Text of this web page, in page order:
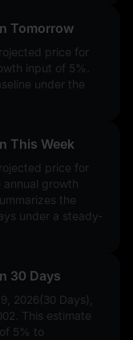
Tomorrow
price for
input of 5%
under the
This Week
price for
annual growth
the
under a steady-
30 Days
2026(30 Days),
. This estimate
5% to